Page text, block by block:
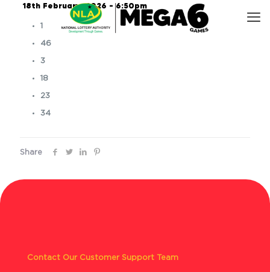
18th February, 2026 – 6:50pm
1
46
3
18
23
34
Share
Contact Our Customer Support Team